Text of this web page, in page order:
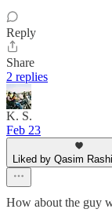
Reply
Share
2 replies
K. S.
Feb 23
Liked by Qasim
How about the guy